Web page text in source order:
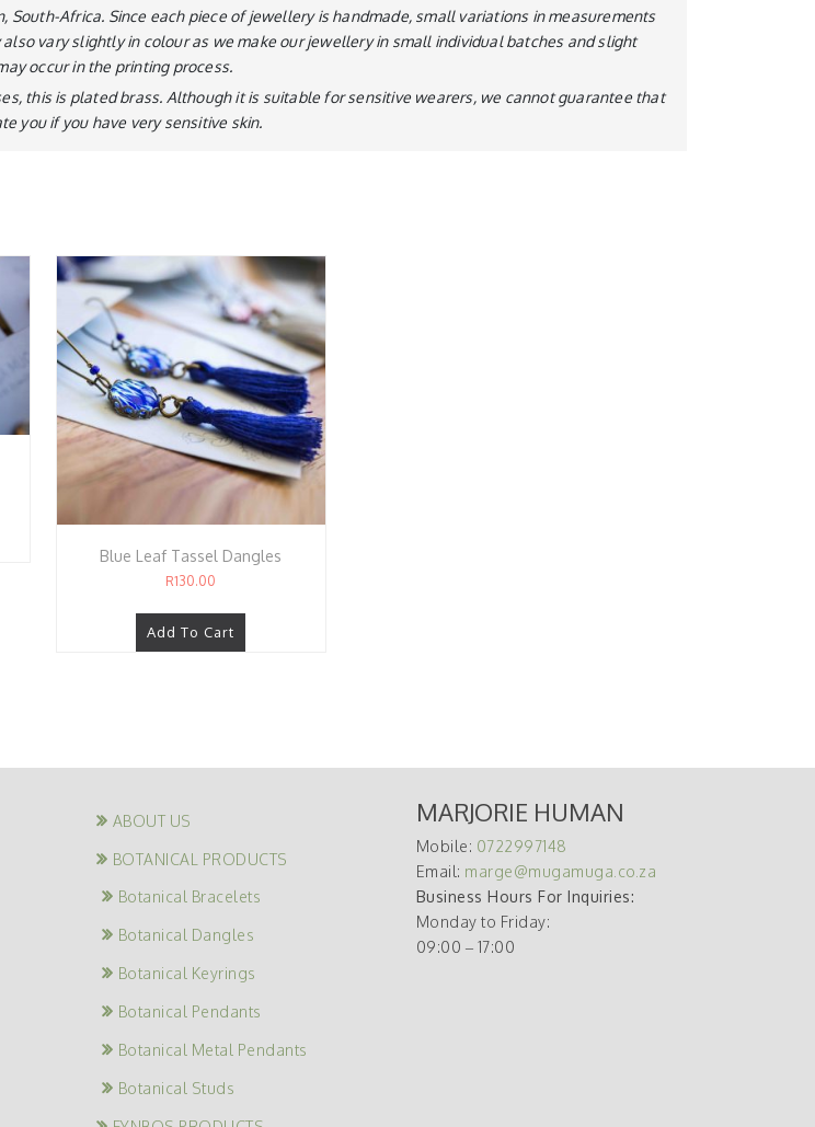
Africa. Since each piece of jewellery is handmade, small variations in measurements
vary slightly in colour as we make our jewellery in small individual batches and slight
occur in the printing process.
this is plated brass. Although it is suitable for sensitive wearers, we cannot guarantee that
you if you have very sensitive skin.
Blue Leaf Tassel Dangles
R130.00
Add To Cart
ABOUT US
BOTANICAL PRODUCTS
Botanical Bracelets
Botanical Dangles
Botanical Keyrings
Botanical Pendants
Botanical Metal Pendants
Botanical Studs
MARJORIE HUMAN
Mobile: 0722997148
Email: marge@mugamuga.co.za
Business Hours For Inquiries:
Monday to Friday:
09:00 – 17:00